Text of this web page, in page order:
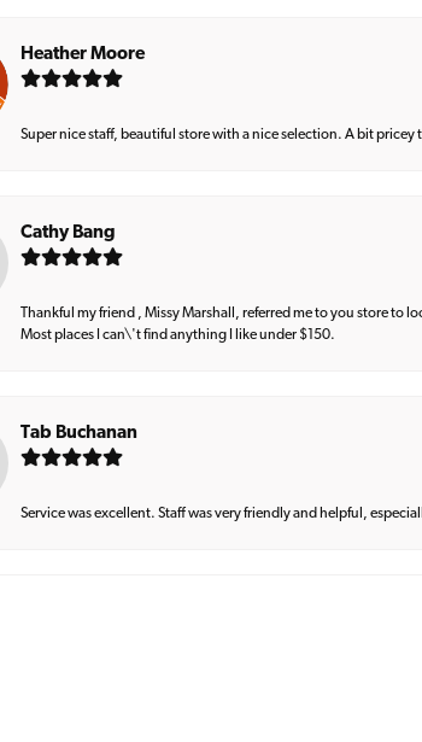
Heather Moore
Super nice staff, beautiful store with a nice selection. A bit pricey
Cathy Bang
Thankful my friend , Missy Marshall, referred me to you store
Most places I can\'t find anything I like under $150.
Tab Buchanan
Service was excellent. Staff was very friendly and helpful,